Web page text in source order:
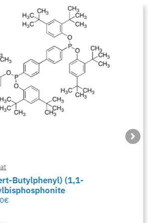
Butylphenyl) (1,1-
€